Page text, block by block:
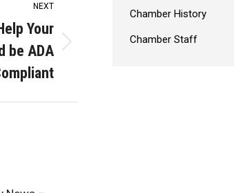
NEXT
Your
be ADA
Chamber History
Chamber Staff